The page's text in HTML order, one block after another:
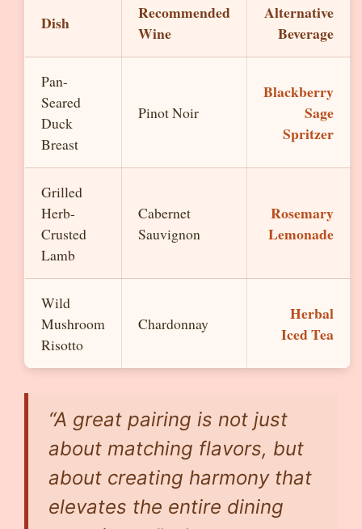
Dish
Recommended
Wine
Alternative
Beverage
Pan-
Seared
Duck
Breast
Pinot Noir
Blackberry
Sage
Spritzer
Grilled
Herb-
Crusted
Lamb
Cabernet
Sauvignon
Rosemary
Lemonade
Wild
Mushroom
Risotto
Chardonnay
Herbal
Iced Tea
“A great pairing is not just
about matching flavors, but
about creating harmony that
elevates the entire dining